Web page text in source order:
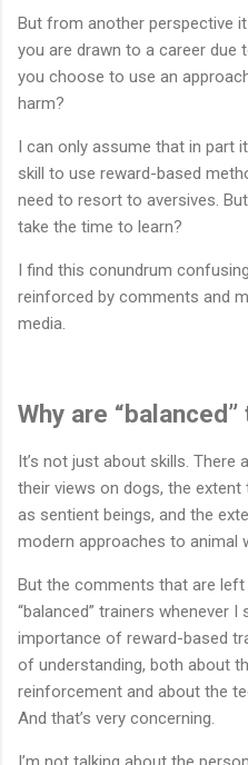
But from another perspective
you are drawn to a career due
you choose to use an
harm?
I can only assume that in part
skill to use reward-based
need to resort to aversives.
take the time to learn?
I find this conundrum
reinforced by comments and
media.
Why are
It’s not just about skills. There
their views on dogs, the
as sentient beings, and the
modern approaches to animal
But the comments that are
“balanced” trainers whenever
importance of reward-based
of understanding, both about
reinforcement and about the
And that’s very concerning.